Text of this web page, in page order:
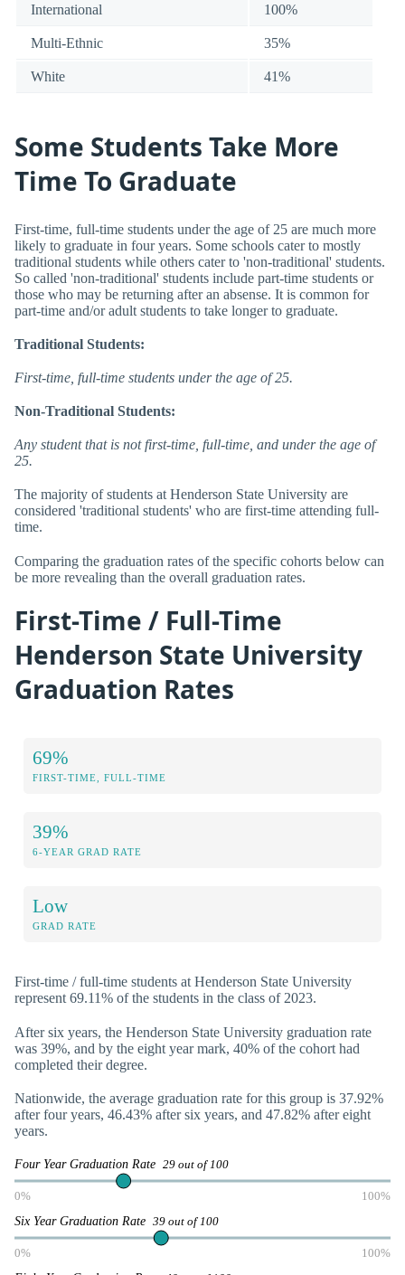
International 100%
Multi-Ethnic 35%
White 41%
Some Students Take More
Time To Graduate
First-time, full-time students under the age of 25 are much more
likely to graduate in four years. Some schools cater to mostly
traditional students while others cater to 'non-traditional' students.
So called 'non-traditional' students include part-time students or
those who may be returning after an absense. It is common for
part-time and/or adult students to take longer to graduate.
Traditional Students:
First-time, full-time students under the age of 25.
Non-Traditional Students:
Any student that is not first-time, full-time, and under the age of
25.
The majority of students at Henderson State University are
considered 'traditional students' who are first-time attending full-
time.
Comparing the graduation rates of the specific cohorts below can
be more revealing than the overall graduation rates.
First-Time / Full-Time
Henderson State University
Graduation Rates
69%
FIRST-TIME, FULL-TIME
39%
6-YEAR GRAD RATE
Low
GRAD RATE
First-time / full-time students at Henderson State University
represent 69.11% of the students in the class of 2023.
After six years, the Henderson State University graduation rate
was 39%, and by the eight year mark, 40% of the cohort had
completed their degree.
Nationwide, the average graduation rate for this group is 37.92%
after four years, 46.43% after six years, and 47.82% after eight
years.
Four Year Graduation Rate 29 out of 100
0% 100%
Six Year Graduation Rate 39 out of 100
0% 100%